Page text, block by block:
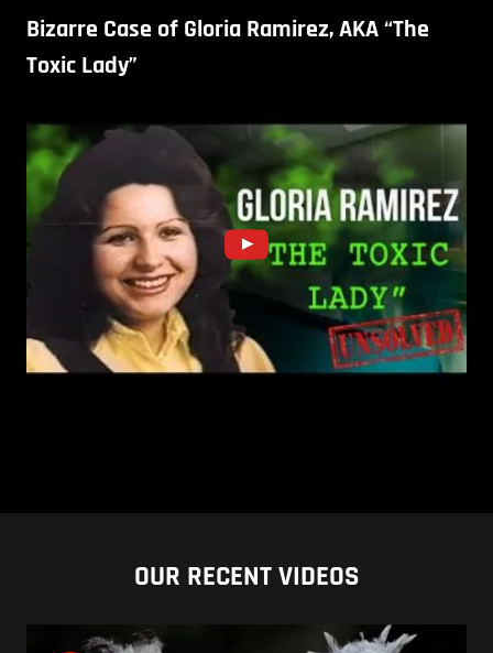
Bizarre Case of Gloria Ramirez, AKA “The
Toxic Lady”
OUR RECENT VIDEOS